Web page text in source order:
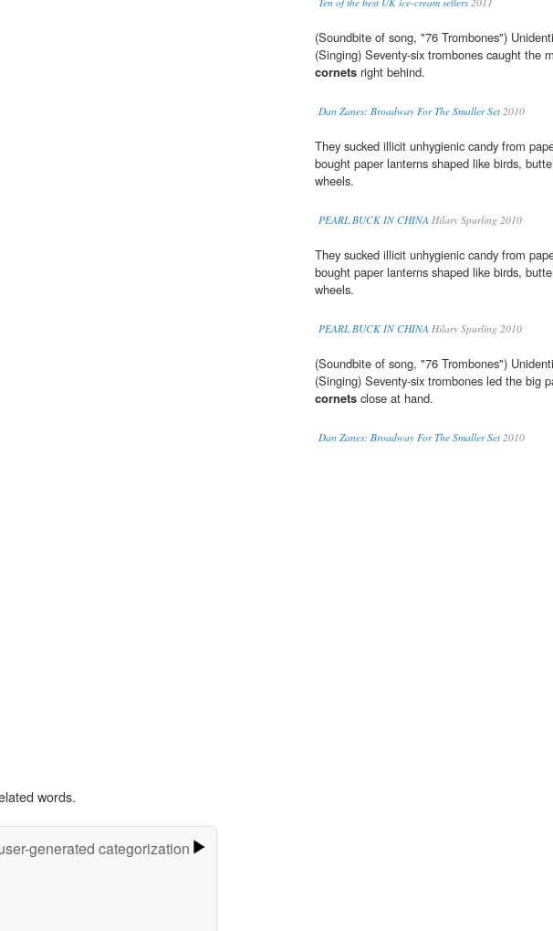
(Soundbite of song, "76 Trombones")
(Singing) Seventy-six trombones caught the
cornets right behind.
Dan Zanes: Broadway For The Smaller Set2010
They sucked illicit unhygienic candy from
bought paper lanterns shaped like birds,
wheels.
PEARL BUCK IN CHINA Hilary Spurling 2010
They sucked illicit unhygienic candy from
bought paper lanterns shaped like birds,
wheels.
PEARL BUCK IN CHINA Hilary Spurling 2010
(Soundbite of song, "76 Trombones")
(Singing) Seventy-six trombones led the big
cornets close at hand.
Dan Zanes: Broadway For The Smaller Set2010
words.
generated categorization